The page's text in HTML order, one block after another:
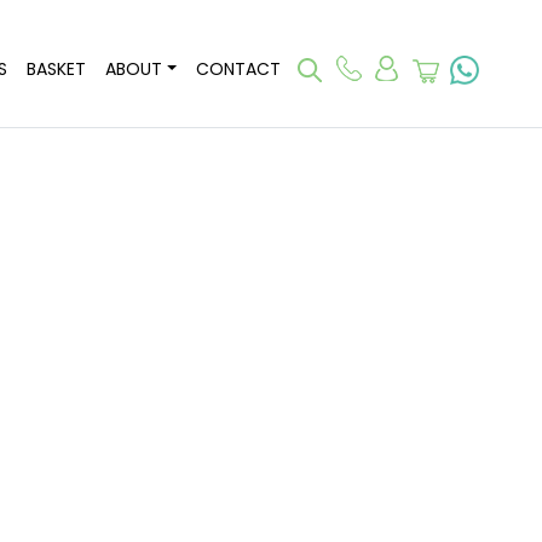
BASKET ABOUT CONTACT